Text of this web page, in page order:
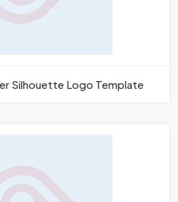
Silhouette Logo Template